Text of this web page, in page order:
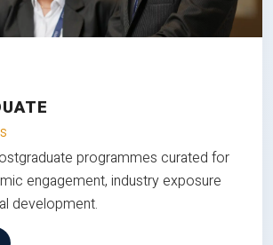
programmes curated for
engagement, industry exposure
development.